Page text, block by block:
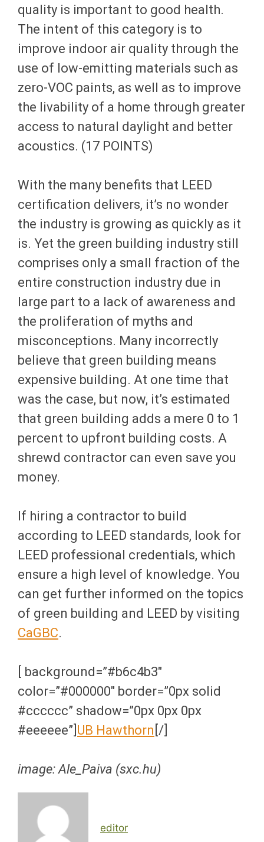
quality is important to good health.
The intent of this category is to
improve indoor air quality through the
use of low-emitting materials such as
zero-VOC paints, as well as to improve
the livability of a home through greater
access to natural daylight and better
acoustics. (17 POINTS)
With the many benefits that LEED
certification delivers, it’s no wonder
the industry is growing as quickly as it
is. Yet the green building industry still
comprises only a small fraction of the
entire construction industry due in
large part to a lack of awareness and
the proliferation of myths and
misconceptions. Many incorrectly
believe that green building means
expensive building. At one time that
was the case, but now, it’s estimated
that green building adds a mere 0 to 1
percent to upfront building costs. A
shrewd contractor can even save you
money.
If hiring a contractor to build
according to LEED standards, look for
LEED professional credentials, which
ensure a high level of knowledge. You
can get further informed on the topics
of green building and LEED by visiting
CaGBC.
[ background=”#b6c4b3″
color=”#000000″ border=”0px solid
#cccccc” shadow=”0px 0px 0px
#eeeeee”] UB Hawthorn [/]
image: Ale_Paiva (sxc.hu)
editor